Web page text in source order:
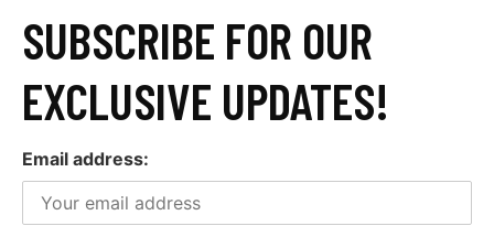
SUBSCRIBE FOR OUR
EXCLUSIVE UPDATES!
Email address: